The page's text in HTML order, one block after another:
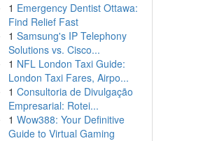
1 Emergency Dentist Ottawa:
Find Relief Fast
1 Samsung's IP Telephony
Solutions vs. Cisco...
1 NFL London Taxi Guide:
London Taxi Fares, Airpo...
1 Consultoria de Divulgação
Empresarial: Rotei...
1 Wow388: Your Definitive
Guide to Virtual Gaming